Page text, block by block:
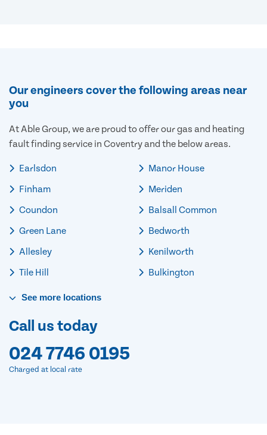
Our engineers cover the following areas near
you
At Able Group, we are proud to offer our gas and heating
fault finding service in Coventry and the below areas.
Earlsdon
Finham
Coundon
Green Lane
Allesley
Tile Hill
Manor House
Meriden
Balsall Common
Bedworth
Kenilworth
Bulkington
See more locations
Call us today
024 7746 0195
Charged at local rate